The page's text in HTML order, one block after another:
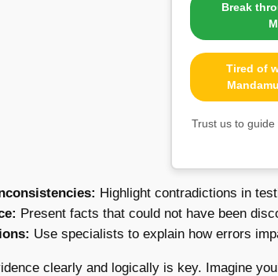
Break
Tired of
Trust us to
Highlight contradictions in
Present facts that could not have been
Use specialists to explain how errors
clearly and logically is key. Imagine